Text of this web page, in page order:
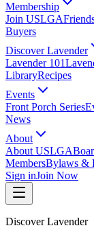
Membership
Join USLGA
Buyers
Discover Lavender
Lavender 101
LibraryRecipes
Events
Front Porch Series
News
About
About USLGA
MembersBylaws &
Sign inJoin Now
Discover Lavender